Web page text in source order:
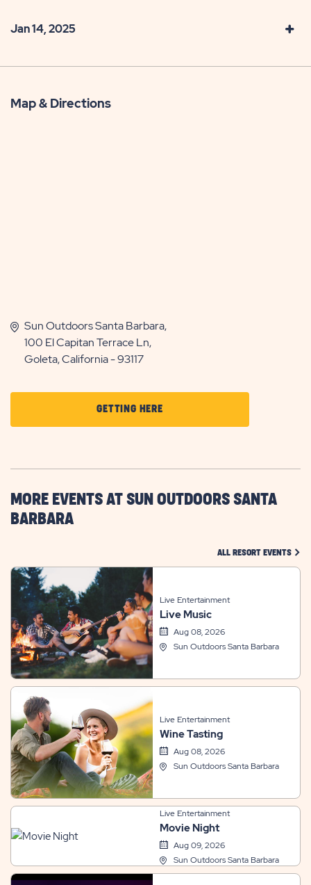
Jan 14, 2025
Map & Directions
Sun Outdoors Santa Barbara,
100 El Capitan Terrace Ln,
Goleta, California - 93117
GETTING HERECLICK
ON
HERE
BUTTON
MORE EVENTS AT SUN OUTDOORS SANTA
BARBARA
ALL RESORT EVENTS
Live Entertainment
Live Music
Aug 08, 2026
Sun Outdoors Santa Barbara
Live Entertainment
Wine Tasting
Aug 08, 2026
Sun Outdoors Santa Barbara
Live Entertainment
Movie Night
Aug 09, 2026
Sun Outdoors Santa Barbara